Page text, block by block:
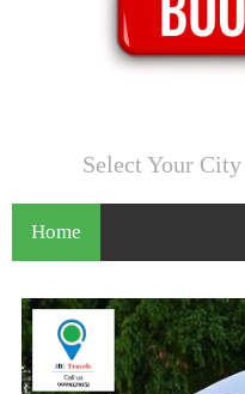
Select Your City
Home